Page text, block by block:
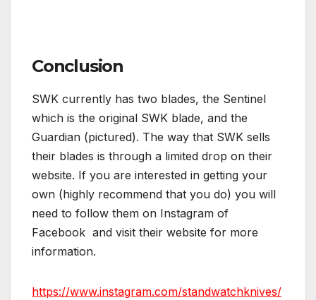
Conclusion
SWK currently has two blades, the Sentinel
which is the original SWK blade, and the
Guardian (pictured). The way that SWK sells
their blades is through a limited drop on their
website. If you are interested in getting your
own (highly recommend that you do) you will
need to follow them on Instagram of
Facebook and visit their website for more
information.
https://www.instagram.com/standwatchknives/